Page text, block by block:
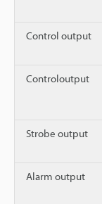
Control output
Controloutput
Strobe output
Alarm output